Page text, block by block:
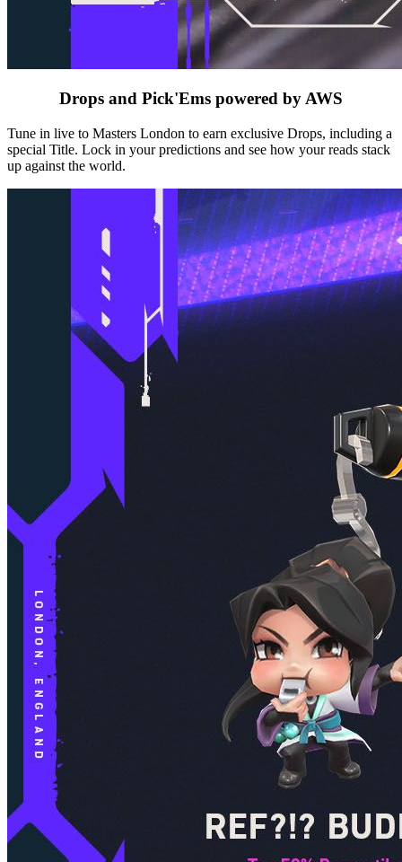
Drops and Pick'Ems powered by AWS
Tune in live to Masters London to earn exclusive Drops, including a
special Title. Lock in your predictions and see how your reads stack
up against the world.